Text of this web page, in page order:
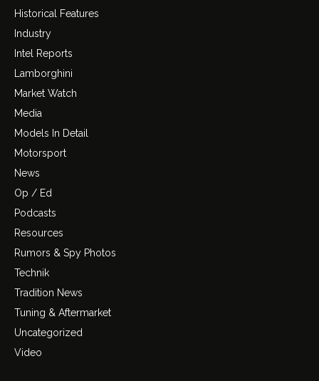
Historical Features
Industry
Intel Reports
Lamborghini
Market Watch
Media
Models In Detail
Motorsport
News
Op / Ed
Podcasts
Resources
Rumors & Spy Photos
Technik
Tradition News
Tuning & Aftermarket
Uncategorized
Video